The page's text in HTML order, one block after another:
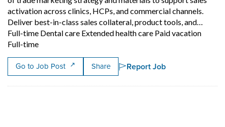
activation across clinics, HCPs, and commercial channels.
Deliver best-in-class sales collateral, product tools, and…
Full-time Dental care Extended health care Paid vacation
Full-timeShort Description: Own development of trade
Go to Job Post Share Report Job